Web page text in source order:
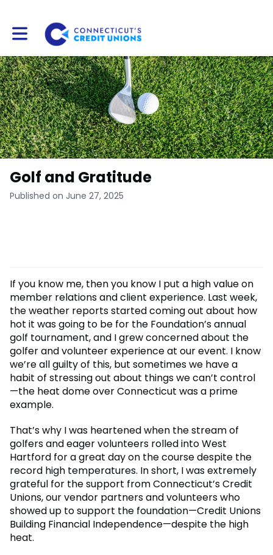
Toggle main navigation
Golf and Gratitude
Published on June 27, 2025
If you know me, then you know I put a high value on
member relations and client experience. Last week,
the weather reports started coming out about how
hot it was going to be for the Foundation’s annual
golf tournament, and I grew concerned about the
golfer and volunteer experience at our event. I know
we’re all guilty of this, but sometimes we have a
habit of stressing out about things we can’t control
—the heat dome over Connecticut was a prime
example.
That’s why I was heartened when the stream of
golfers and eager volunteers rolled into West
Hartford for a great day on the course despite the
record high temperatures. In short, I was extremely
grateful for the support from Connecticut’s Credit
Unions, our vendor partners and volunteers who
showed up to support the foundation—Credit Unions
Building Financial Independence—despite the high
heat.